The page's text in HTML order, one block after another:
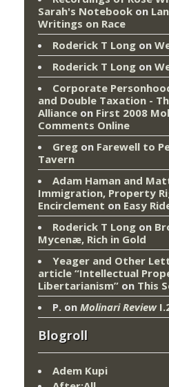
Sarah's Notebook on
Writings on Race
Roderick T Long on
Roderick T Long on
Corporate
and Double Taxation -
Alliance on First 2008
Comments Online
Greg on Farewell to
Tavern
Adam Haman and
Immigration, Property
Encirclement on Easy
Roderick T Long on
Mycenæ, Rich in Gold
Yeager and Other
article “Intellectual
Libertarianism” on This
P. on Molinari Review
Blogroll
Adem Kupi